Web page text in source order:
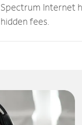
Spectrum Internet
hidden fees.